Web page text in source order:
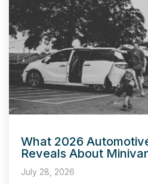
What 2026
Reveals About
July 28, 2026